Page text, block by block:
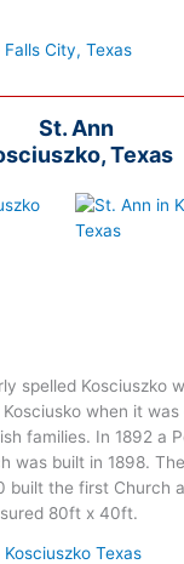
Falls City, Texas
St. Ann
Texas
spelled Kosciuszko
when it
families. In 1892 a
was built in 1898.
the first Church
80ft x 40ft.
Kosciuszko Texas